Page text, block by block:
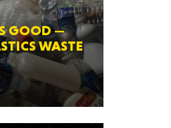
GOOD —
WASTE